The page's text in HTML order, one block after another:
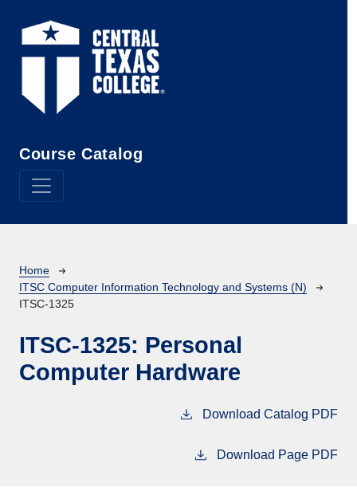
Course Catalog
Breadcrumb
Home
ITSC Computer Information Technology and Systems (N)
ITSC-1325
ITSC-1325: Personal
Computer Hardware
Download Catalog PDF
Download Page PDF